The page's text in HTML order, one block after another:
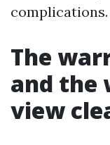
complications.
The
and the
view